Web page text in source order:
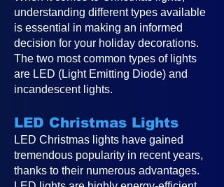
understanding different types available
is essential in making an informed
decision for your holiday decorations.
The two most common types of lights
are LED (Light Emitting Diode) and
incandescent lights.
LED Christmas Lights
LED Christmas lights have gained
tremendous popularity in recent years,
thanks to their numerous advantages.